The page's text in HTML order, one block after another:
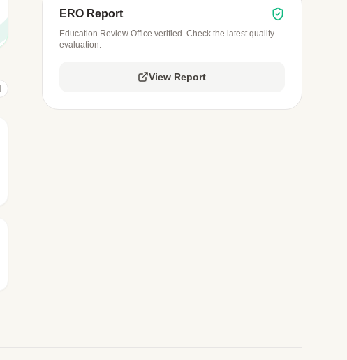
ERO Report
Education Review Office verified. Check the latest quality
evaluation.
View Report